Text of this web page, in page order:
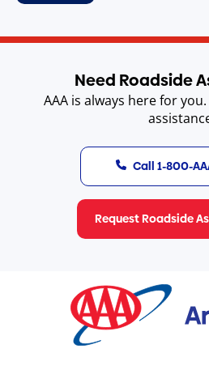
Need Roadside
AAA is always here for
Call 1-800-
Request Roadside